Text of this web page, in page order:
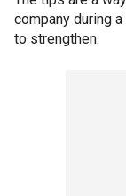
company during
to strengthen.